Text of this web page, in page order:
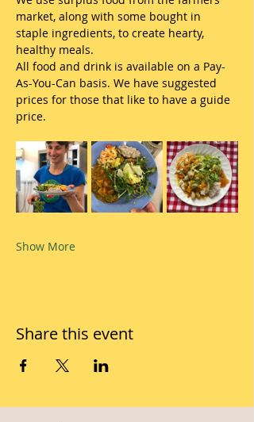
market, along with some bought in
staple ingredients, to create hearty,
healthy meals.
All food and drink is available on a Pay-
As-You-Can basis. We have suggested
prices for those that like to have a guide
price.
Show More
Share this event